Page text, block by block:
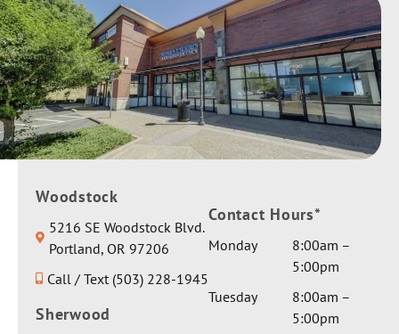
Woodstock
5216 SE Woodstock Blvd.
Portland, OR 97206
Call / Text (503) 228-1945
Sherwood
Contact Hours*
Monday
8:00am –
5:00pm
Tuesday
8:00am –
5:00pm